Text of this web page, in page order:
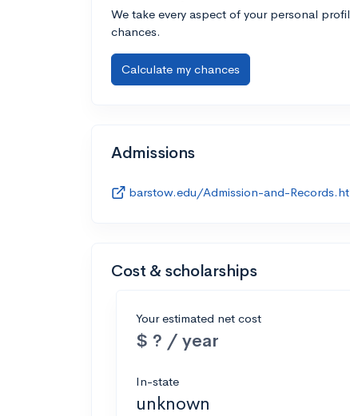
We take every aspect of your personal
chances.
Calculate my chances
Admissions
barstow.edu/Admission-and-
Cost & scholarships
Your estimated net cost
$ ? / year
In-state
unknown